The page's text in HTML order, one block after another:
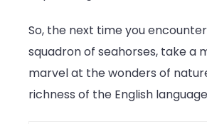
So, the next time you
squadron of seahorses, take a
marvel at the wonders of
richness of the English